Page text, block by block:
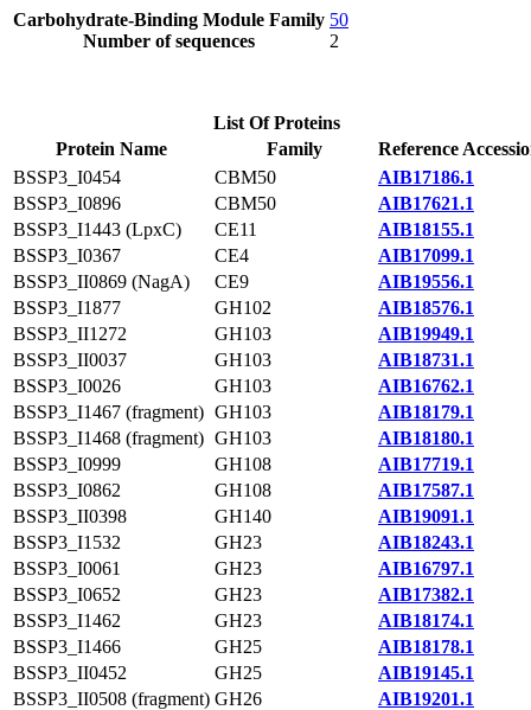
Carbohydrate-Binding Module Family
Number of sequences
50
2
List Of Proteins
Protein Name
Family
Reference
BSSP3_I0454
CBM50
AIB17186.1
BSSP3_I0896
CBM50
AIB17621.1
BSSP3_I1443 (LpxC)
CE11
AIB18155.1
BSSP3_I0367
CE4
AIB17099.1
BSSP3_II0869 (NagA)
CE9
AIB19556.1
BSSP3_I1877
GH102
AIB18576.1
BSSP3_II1272
GH103
AIB19949.1
BSSP3_II0037
GH103
AIB18731.1
BSSP3_I0026
GH103
AIB16762.1
BSSP3_I1467 (fragment) GH103
AIB18179.1
BSSP3_I1468 (fragment) GH103
AIB18180.1
BSSP3_I0999
GH108
AIB17719.1
BSSP3_I0862
GH108
AIB17587.1
BSSP3_II0398
GH140
AIB19091.1
BSSP3_I1532
GH23
AIB18243.1
BSSP3_I0061
GH23
AIB16797.1
BSSP3_I0652
GH23
AIB17382.1
BSSP3_I1462
GH23
AIB18174.1
BSSP3_I1466
GH25
AIB18178.1
BSSP3_II0452
GH25
AIB19145.1
BSSP3_II0508 (fragment) GH26
AIB19201.1